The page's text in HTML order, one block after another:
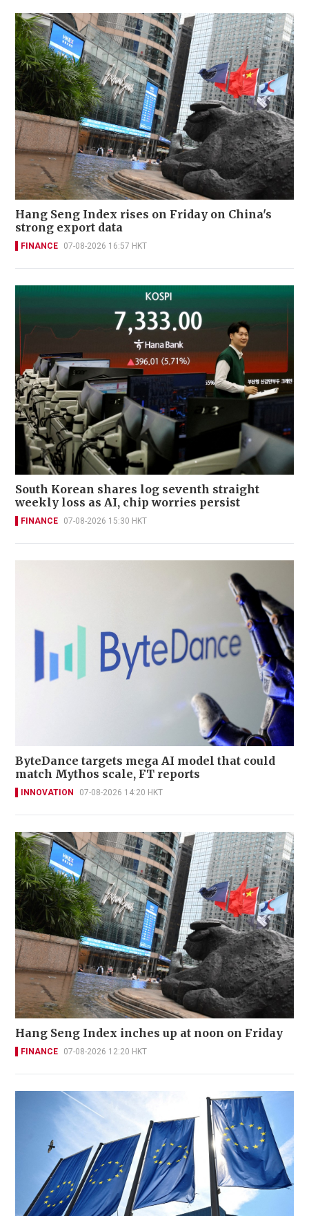
Hang Seng Index rises on Friday on China's
strong export data
FINANCE 07-08-2026 16:57 HKT
South Korean shares log seventh straight
weekly loss as AI, chip worries persist
FINANCE 07-08-2026 15:30 HKT
ByteDance targets mega AI model that could
match Mythos scale, FT reports
INNOVATION 07-08-2026 14:20 HKT
Hang Seng Index inches up at noon on Friday
FINANCE 07-08-2026 12:20 HKT